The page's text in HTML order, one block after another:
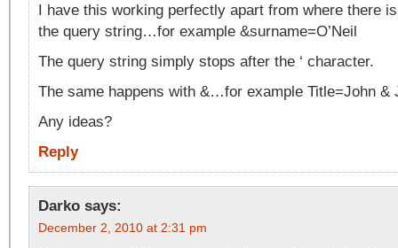
I have this working perfectly apart from where there
the query string…for example &surname=O’Neil
The query string simply stops after the ‘ character.
The same happens with &…for example Title=John &
Any ideas?
Reply
Darko says:
December 2, 2010 at 2:31 pm